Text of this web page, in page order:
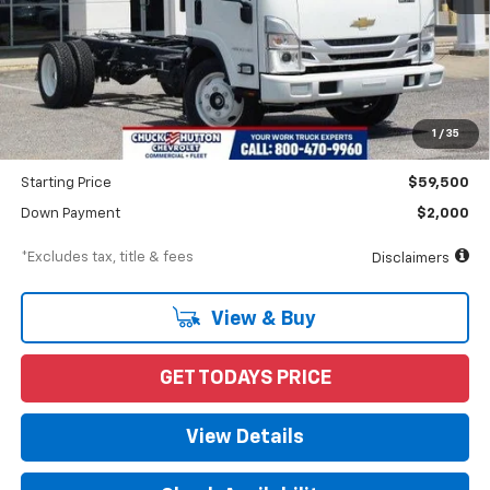
1 / 35
Less
MSRP $64,095
Documentation Fee $898
Dealer Discount -$4,595
Starting Price $59,500
Down Payment $2,000
*Excludes tax, title & fees Disclaimers
View & Buy
GET TODAYS PRICE
View Details